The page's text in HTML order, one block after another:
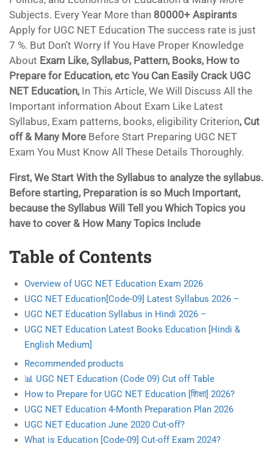
Subjects. Every Year More than 80000+ Aspirants
Apply for UGC NET Education The success rate is just
7 %. But Don’t Worry If You Have Proper Knowledge
About Exam Like, Syllabus, Pattern, Books, How to
Prepare for Education, etc You Can Easily Crack UGC
NET Education,In This Article, We Will Discuss All the
Important information About Exam Like Latest
Syllabus, Exam patterns, books, eligibility Criterion, Cut
off & Many More Before Start Preparing UGC NET
Exam You Must Know All These Details Thoroughly.
First, We Start With the Syllabus to analyze the syllabus.
Before starting, Preparation is so Much Important,
because the Syllabus Will Tell you Which Topics you
have to cover & How Many Topics Include
Table of Contents
Overview of UGC NET Education Exam 2026
UGC NET Education[Code-09] Latest Syllabus 2026 –
UGC NET Education Syllabus in Hindi 2026 –
UGC NET Education Latest Books Education [Hindi &
English Medium]
Recommended products
📊 UGC NET Education (Code 09) Cut off Table
How to Prepare for UGC NET Education [शिक्षा] 2026?
UGC NET Education 4-Month Preparation Plan 2026
UGC NET Education June 2020 Cut-off?
What is Education [Code-09] Cut-off Exam 2024?